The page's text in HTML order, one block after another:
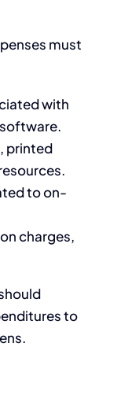
must
with
printed
to on-
charges,
to